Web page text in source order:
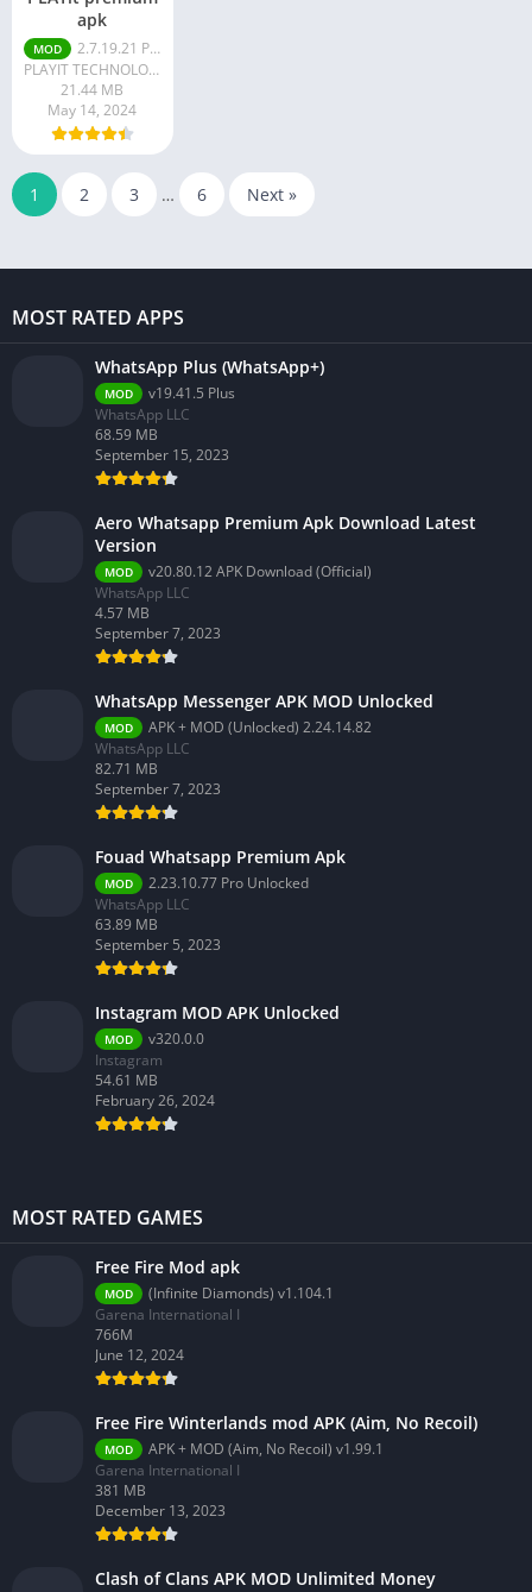
apk
MOD
2.7.19.21 Premium
PLAYIT TECHNOLOGY PTE. LTD.
21.44 MB
May 14, 2024
1 2 3 … 6 Next »
MOST RATED APPS
WhatsApp Plus (WhatsApp+)
MOD
v19.41.5 Plus
WhatsApp LLC
68.59 MB
September 15, 2023
Aero Whatsapp Premium Apk Download Latest
Version
MOD
v20.80.12 APK Download (Official)
WhatsApp LLC
4.57 MB
September 7, 2023
WhatsApp Messenger APK MOD Unlocked
MOD
APK + MOD (Unlocked) 2.24.14.82
WhatsApp LLC
82.71 MB
September 7, 2023
Fouad Whatsapp Premium Apk
MOD
2.23.10.77 Pro Unlocked
WhatsApp LLC
63.89 MB
September 5, 2023
Instagram MOD APK Unlocked
MOD
v320.0.0
Instagram
54.61 MB
February 26, 2024
MOST RATED GAMES
Free Fire Mod apk
MOD
(Infinite Diamonds) v1.104.1
Garena International I
766M
June 12, 2024
Free Fire Winterlands mod APK (Aim, No Recoil)
MOD
APK + MOD (Aim, No Recoil) v1.99.1
Garena International I
381 MB
December 13, 2023
Clash of Clans APK MOD Unlimited Money